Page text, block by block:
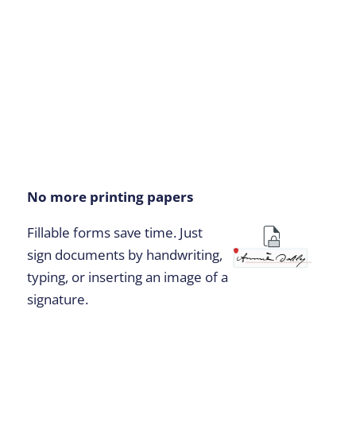
No more printing papers
Fillable forms save time. Just
sign documents by handwriting,
typing, or inserting an image of a
signature.